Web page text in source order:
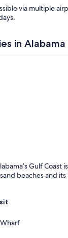
via multiple
in Alabama
Family-
Gulf Coast
beaches and